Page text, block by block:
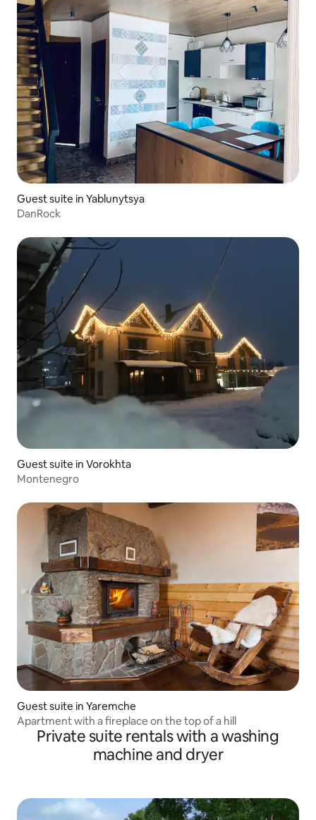
Guest suite in Yablunytsya
DanRock
Guest suite in Vorokhta
Montenegro
Guest suite in Yaremche
Apartment with a fireplace on the top of a hill
Private suite rentals with a washing
machine and dryer